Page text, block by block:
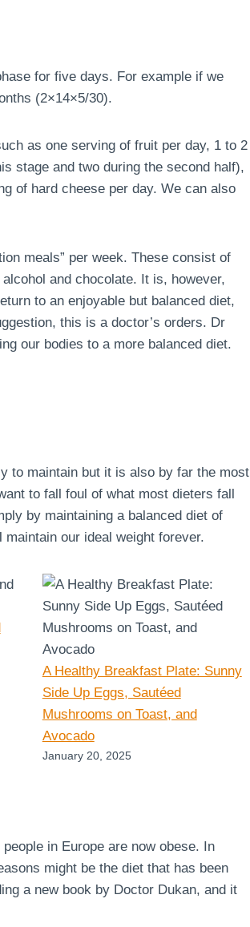
for five days. For example if we
(2×14×5/30).
as one serving of fruit per day, 1 to 2
stage and two during the second half),
of hard cheese per day. We can also
meals” per week. These consist of
and chocolate. It is, however,
to an enjoyable but balanced diet,
this is a doctor’s orders. Dr
our bodies to a more balanced diet.
to maintain but it is also by far the most
to fall foul of what most dieters fall
by maintaining a balanced diet of
our ideal weight forever.
A Healthy Breakfast Plate: Sunny
Side Up Eggs, Sautéed
Mushrooms on Toast, and
Avocado
January 20, 2025
in Europe are now obese. In
might be the diet that has been
a new book by Doctor Dukan, and it